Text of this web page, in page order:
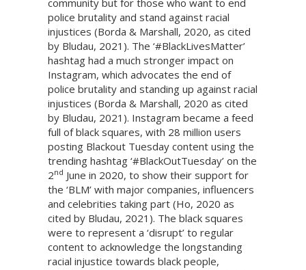
community but for those who want to end
police brutality and stand against racial
injustices (Borda & Marshall, 2020, as cited
by Bludau, 2021). The ‘#BlackLivesMatter’
hashtag had a much stronger impact on
Instagram, which advocates the end of
police brutality and standing up against racial
injustices (Borda & Marshall, 2020 as cited
by Bludau, 2021). Instagram became a feed
full of black squares, with 28 million users
posting Blackout Tuesday content using the
trending hashtag ‘#BlackOutTuesday’ on the
2nd June in 2020, to show their support for
the ‘BLM’ with major companies, influencers
and celebrities taking part (Ho, 2020 as
cited by Bludau, 2021). The black squares
were to represent a ‘disrupt’ to regular
content to acknowledge the longstanding
racial injustice towards black people,